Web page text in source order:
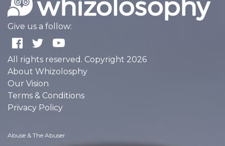
Give us a follow:
All rights reserved. Copyright 2026
About Whizolosphy
Our Vision
Terms & Conditions
Privacy Policy
Abuse & The Abuser